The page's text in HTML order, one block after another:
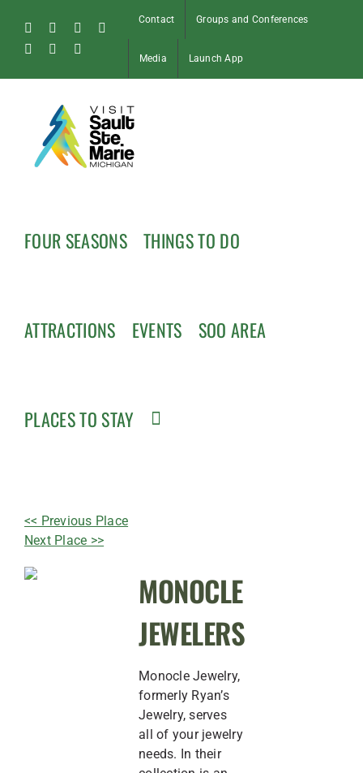
content
FacebookInstagram
Tiktok
Pinterest
Soo
Contact Groups and Conferences
Media Launch App
FOUR SEASONS THINGS TO DO
ATTRACTIONS EVENTS SOO AREA
PLACES TO STAY
<< Previous Place
Next Place >>
MONOCLE
JEWELERS
Monocle Jewelry,
formerly Ryan’s
Jewelry, serves
all of your jewelry
needs. In their